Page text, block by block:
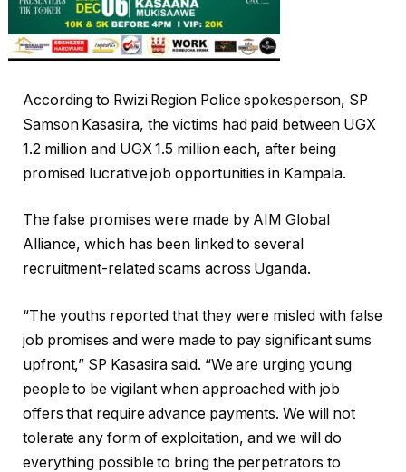
According to Rwizi Region Police spokesperson, SP
Samson Kasasira, the victims had paid between UGX
1.2 million and UGX 1.5 million each, after being
promised lucrative job opportunities in Kampala.
The false promises were made by AIM Global
Alliance, which has been linked to several
recruitment-related scams across Uganda.
“The youths reported that they were misled with false
job promises and were made to pay significant sums
upfront,” SP Kasasira said. “We are urging young
people to be vigilant when approached with job
offers that require advance payments. We will not
tolerate any form of exploitation, and we will do
everything possible to bring the perpetrators to